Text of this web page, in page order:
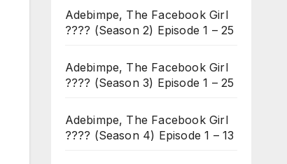
Adebimpe, The Facebook Girl
???? (Season 2) Episode 1 – 25
Adebimpe, The Facebook Girl
???? (Season 3) Episode 1 – 25
Adebimpe, The Facebook Girl
???? (Season 4) Episode 1 – 13